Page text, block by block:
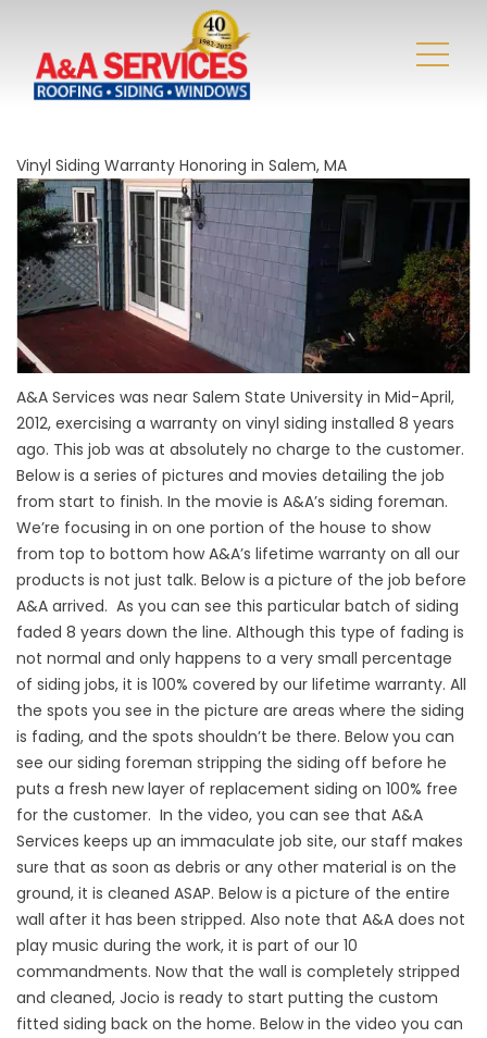
Vinyl Siding Warranty Honoring in Salem, MA
A&A Services was near Salem State University in Mid-April,
2012, exercising a warranty on vinyl siding installed 8 years
ago. This job was at absolutely no charge to the customer.
Below is a series of pictures and movies detailing the job
from start to finish. In the movie is A&A’s siding foreman.
We’re focusing in on one portion of the house to show
from top to bottom how A&A’s lifetime warranty on all our
products is not just talk. Below is a picture of the job before
A&A arrived. As you can see this particular batch of siding
faded 8 years down the line. Although this type of fading is
not normal and only happens to a very small percentage
of siding jobs, it is 100% covered by our lifetime warranty. All
the spots you see in the picture are areas where the siding
is fading, and the spots shouldn’t be there. Below you can
see our siding foreman stripping the siding off before he
puts a fresh new layer of replacement siding on 100% free
for the customer. In the video, you can see that A&A
Services keeps up an immaculate job site, our staff makes
sure that as soon as debris or any other material is on the
ground, it is cleaned ASAP. Below is a picture of the entire
wall after it has been stripped. Also note that A&A does not
play music during the work, it is part of our 10
commandments. Now that the wall is completely stripped
and cleaned, Jocio is ready to start putting the custom
fitted siding back on the home. Below in the video you can